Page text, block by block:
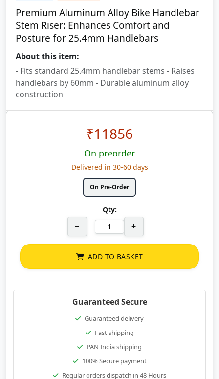
Premium Aluminum Alloy Bike Handlebar
Stem Riser: Enhances Comfort and
Posture for 25.4mm Handlebars
About this item:
- Fits standard 25.4mm handlebar stems - Raises
handlebars by 60mm - Durable aluminum alloy
construction
₹11856
On preorder
Delivered in 30-60 days
On Pre-Order
Qty:
− +
ADD TO BASKET
Guaranteed Secure
Guaranteed delivery
Fast shipping
PAN India shipping
100% Secure payment
Regular orders dispatch in 48 Hours